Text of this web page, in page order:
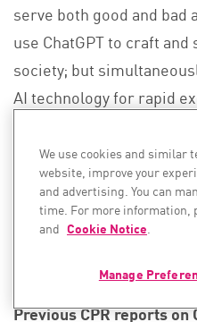
serve both good and bad
use ChatGPT to craft
society; but
AI technology for rapid
attacks and defense, we
used by hackers as
following days to better
Previous CPR reports on
We use cookies and similar
website, improve your
and advertising. You can
time. For more information,
and Cookie Notice.
Manage